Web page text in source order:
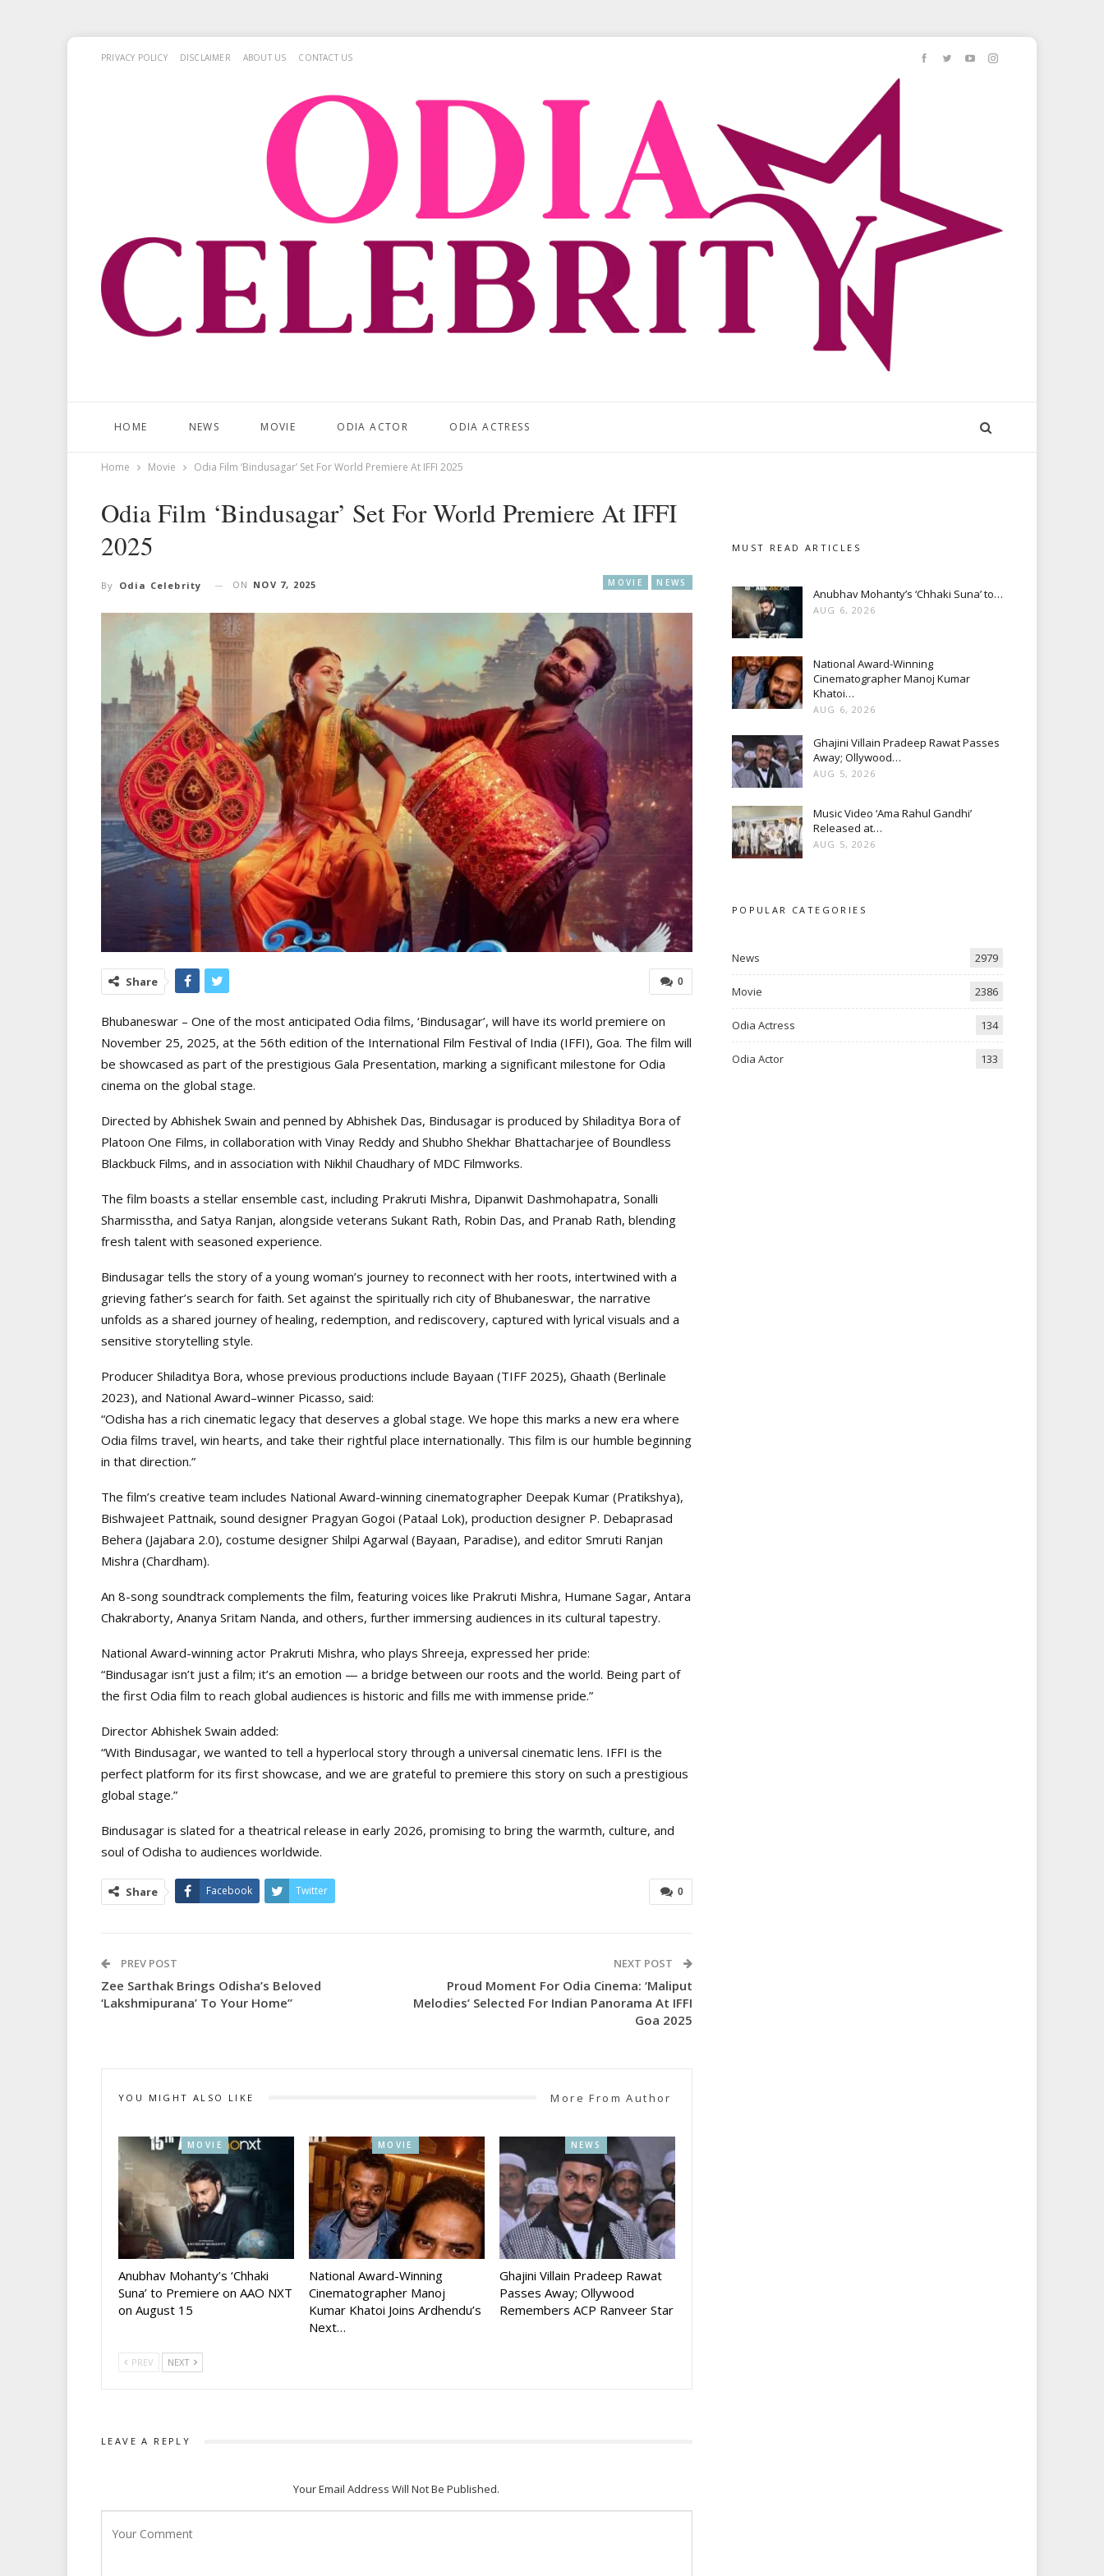
PRIVACY POLICY DISCLAIMER ABOUT US CONTACT US
HOME NEWS MOVIE ODIA ACTOR ODIA ACTRESS
Home Movie Odia Film ‘Bindusagar’ Set For World Premiere At IFFI 2025
Odia Film ‘Bindusagar’ Set For World Premiere At IFFI
2025
MOVIE NEWS
By Odia Celebrity ON NOV 7, 2025
0
Share
Bhubaneswar – One of the most anticipated Odia films, ‘Bindusagar’, will have its world premiere on
November 25, 2025, at the 56th edition of the International Film Festival of India (IFFI), Goa. The film will
be showcased as part of the prestigious Gala Presentation, marking a significant milestone for Odia
cinema on the global stage.
Directed by Abhishek Swain and penned by Abhishek Das, Bindusagar is produced by Shiladitya Bora of
Platoon One Films, in collaboration with Vinay Reddy and Shubho Shekhar Bhattacharjee of Boundless
Blackbuck Films, and in association with Nikhil Chaudhary of MDC Filmworks.
The film boasts a stellar ensemble cast, including Prakruti Mishra, Dipanwit Dashmohapatra, Sonalli
Sharmisstha, and Satya Ranjan, alongside veterans Sukant Rath, Robin Das, and Pranab Rath, blending
fresh talent with seasoned experience.
Bindusagar tells the story of a young woman’s journey to reconnect with her roots, intertwined with a
grieving father’s search for faith. Set against the spiritually rich city of Bhubaneswar, the narrative
unfolds as a shared journey of healing, redemption, and rediscovery, captured with lyrical visuals and a
sensitive storytelling style.
Producer Shiladitya Bora, whose previous productions include Bayaan (TIFF 2025), Ghaath (Berlinale
2023), and National Award–winner Picasso, said:
“Odisha has a rich cinematic legacy that deserves a global stage. We hope this marks a new era where
Odia films travel, win hearts, and take their rightful place internationally. This film is our humble beginning
in that direction.”
The film’s creative team includes National Award-winning cinematographer Deepak Kumar (Pratikshya),
Bishwajeet Pattnaik, sound designer Pragyan Gogoi (Pataal Lok), production designer P. Debaprasad
Behera (Jajabara 2.0), costume designer Shilpi Agarwal (Bayaan, Paradise), and editor Smruti Ranjan
Mishra (Chardham).
An 8-song soundtrack complements the film, featuring voices like Prakruti Mishra, Humane Sagar, Antara
Chakraborty, Ananya Sritam Nanda, and others, further immersing audiences in its cultural tapestry.
National Award-winning actor Prakruti Mishra, who plays Shreeja, expressed her pride:
“Bindusagar isn’t just a film; it’s an emotion — a bridge between our roots and the world. Being part of
the first Odia film to reach global audiences is historic and fills me with immense pride.”
Director Abhishek Swain added:
“With Bindusagar, we wanted to tell a hyperlocal story through a universal cinematic lens. IFFI is the
perfect platform for its first showcase, and we are grateful to premiere this story on such a prestigious
global stage.”
Bindusagar is slated for a theatrical release in early 2026, promising to bring the warmth, culture, and
soul of Odisha to audiences worldwide.
0
Share Facebook Twitter
PREV POST
Zee Sarthak Brings Odisha’s Beloved
‘Lakshmipurana’ To Your Home”
NEXT POST
Proud Moment For Odia Cinema: ‘Maliput
Melodies’ Selected For Indian Panorama At IFFI
Goa 2025
YOU MIGHT ALSO LIKE More From Author
MOVIE
Anubhav Mohanty’s ‘Chhaki
Suna’ to Premiere on AAO NXT
on August 15
MOVIE
National Award-Winning
Cinematographer Manoj
Kumar Khatoi Joins Ardhendu’s
Next…
NEWS
Ghajini Villain Pradeep Rawat
Passes Away; Ollywood
Remembers ACP Ranveer Star
PREV NEXT
LEAVE A REPLY
Your Email Address Will Not Be Published.
MUST READ ARTICLES
Anubhav Mohanty’s ‘Chhaki Suna’ to…
AUG 6, 2026
National Award-Winning
Cinematographer Manoj Kumar
Khatoi…
AUG 6, 2026
Ghajini Villain Pradeep Rawat Passes
Away; Ollywood…
AUG 5, 2026
Music Video ‘Ama Rahul Gandhi’
Released at…
AUG 5, 2026
POPULAR CATEGORIES
News 2979
Movie 2386
Odia Actress 134
Odia Actor 133